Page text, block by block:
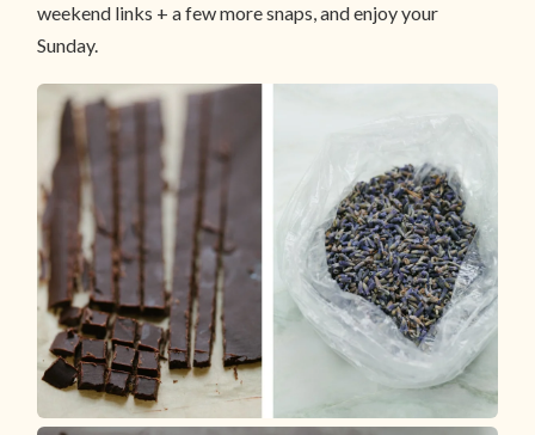
weekend links + a few more snaps, and enjoy your
Sunday.